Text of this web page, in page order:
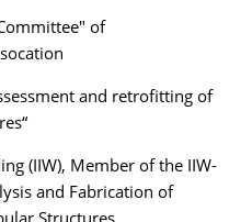
of
and retrofitting of
(IIW), Member of the IIW-
and Fabrication of